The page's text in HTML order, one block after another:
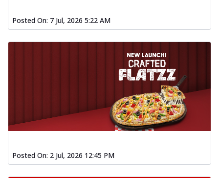
Posted On: 7 Jul, 2026 5:22 AM
Posted On: 2 Jul, 2026 12:45 PM